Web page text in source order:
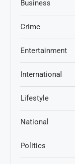
Business
Crime
Entertainment
International
Lifestyle
National
Politics